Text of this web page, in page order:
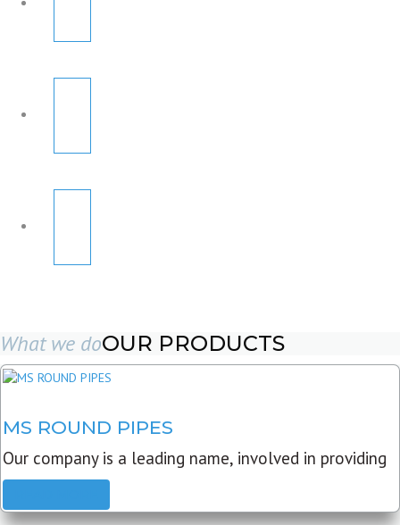
What we doOUR PRODUCTS
MS ROUND PIPES
Our company is a leading name, involved in providing